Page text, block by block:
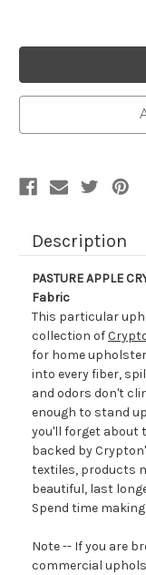
Description
PASTURE APPLE
Fabric
This particular
collection of
for home
into every fiber,
and odors don't
enough to stand
you'll forget about
backed by
textiles, products
beautiful, last
Spend time
Note -- If you are
commercial